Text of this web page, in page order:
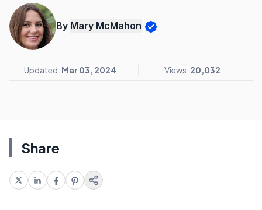
By Mary McMahon
Updated: Mar 03, 2024 Views: 20,032
Share